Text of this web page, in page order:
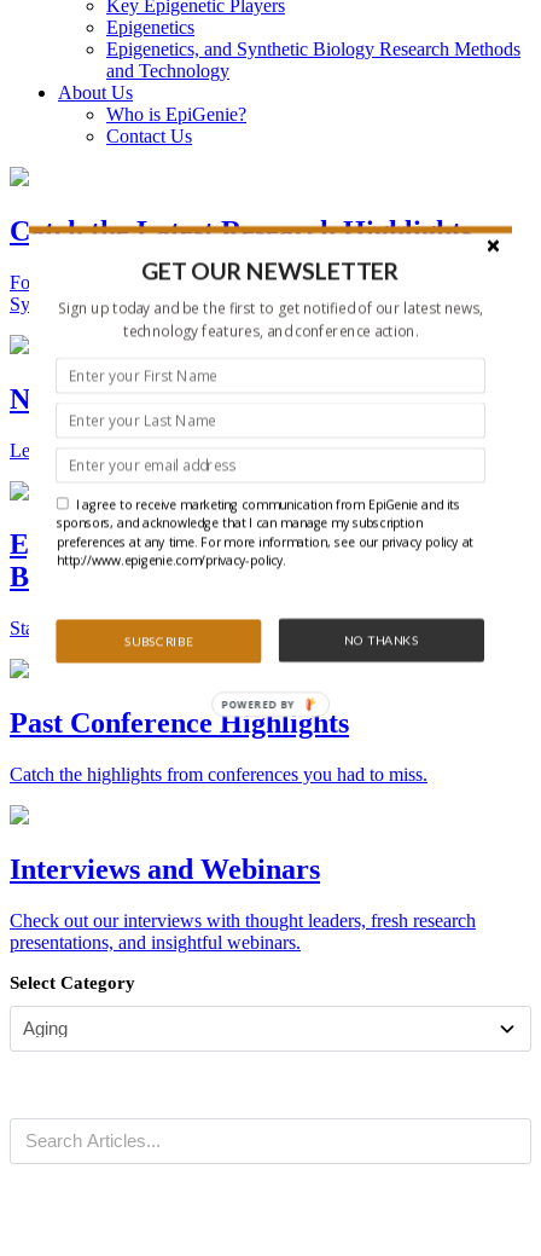
Key Epigenetic Players
Epigenetics
Epigenetics, and Synthetic Biology Research Methods
and Technology
About Us
Who is EpiGenie?
Contact Us
Catch the Latest Research Highlights
Follow the Latest Headlines in Epigenetics, Stem Cell, and
Synthetic Biology.
New Technologies and Techniques
Learn the ins and outs about the latest technology and products.
Epigenetics, Stem Cell, and Synthetic
Biology Conferences
Stay on top of the best conferences throughout the world.
Past Conference Highlights
Catch the highlights from conferences you had to miss.
Interviews and Webinars
Check out our interviews with thought leaders, fresh research
presentations, and insightful webinars.
Select Category
GET OUR NEWSLETTER
Sign up today and be the first to get notified of our latest news,
technology features, and conference action.
SUBSCRIBE NO THANKS
I agree to receive marketing communication from EpiGenie and its
sponsors, and acknowledge that I can manage my subscription
preferences at any time. For more information, see our privacy policy at
http://www.epigenie.com/privacy-policy.
POWERED BY